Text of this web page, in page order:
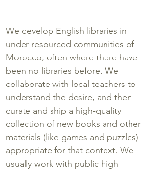
We develop English libraries in
under-resourced communities of
Morocco, often where there have
been no libraries before. We
collaborate with local teachers to
understand the desire, and then
curate and ship a high-quality
collection of new books and other
materials (like games and puzzles)
appropriate for that context. We
usually work with public high